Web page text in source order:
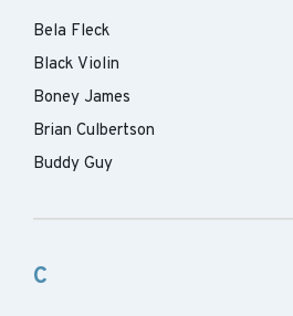
Bela Fleck
Black Violin
Boney James
Brian Culbertson
Buddy Guy
C